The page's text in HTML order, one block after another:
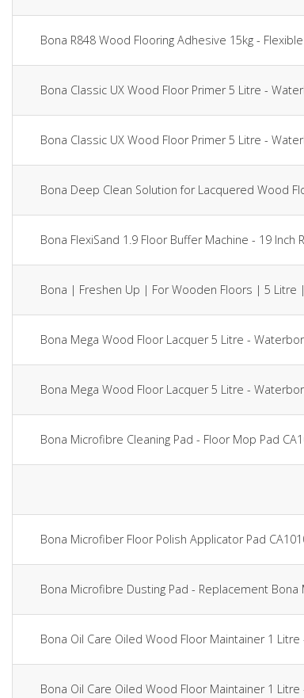
Bona R848 Wood Flooring Adhesive 15kg -
Bona Classic UX Wood Floor Primer 5 Litre -
Bona Classic UX Wood Floor Primer 5 Litre -
Bona Deep Clean Solution for Lacquered Wood
Bona FlexiSand 1.9 Floor Buffer Machine - 19 Inch
Bona | Freshen Up | For Wooden Floors | 5 Litre
Bona Mega Wood Floor Lacquer 5 Litre -
Bona Mega Wood Floor Lacquer 5 Litre -
Bona Microfibre Cleaning Pad - Floor Mop Pad
Bona Microfiber Floor Polish Applicator Pad
Bona Microfibre Dusting Pad - Replacement Bona
Bona Oil Care Oiled Wood Floor Maintainer 1
Bona Oil Care Oiled Wood Floor Maintainer 1